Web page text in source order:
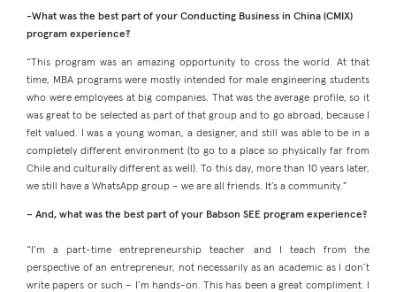
-What was the best part of your Conducting Business in China (CMIX)
program experience?
“This program was an amazing opportunity to cross the world. At that
time, MBA programs were mostly intended for male engineering students
who were employees at big companies. That was the average profile, so it
was great to be selected as part of that group and to go abroad, because I
felt valued. I was a young woman, a designer, and still was able to be in a
completely different environment (to go to a place so physically far from
Chile and culturally different as well). To this day, more than 10 years later,
we still have a WhatsApp group – we are all friends. It’s a community.”
– And, what was the best part of your Babson SEE program experience?
“I’m a part-time entrepreneurship teacher and I teach from the
perspective of an entrepreneur, not necessarily as an academic as I don’t
write papers or such – I’m hands-on. This has been a great compliment. I